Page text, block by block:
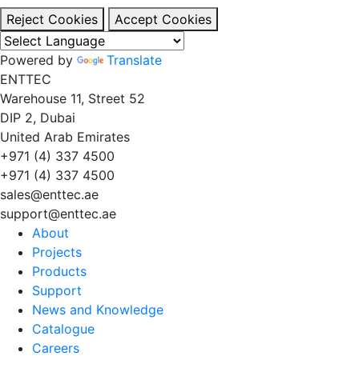
Reject Cookies Accept Cookies
Powered by
Translate
ENTTEC
Warehouse 11, Street 52
DIP 2, Dubai
United Arab Emirates
+971 (4) 337 4500
+971 (4) 337 4500
sales@enttec.ae
support@enttec.ae
About
Projects
Products
Support
News and Knowledge
Catalogue
Careers